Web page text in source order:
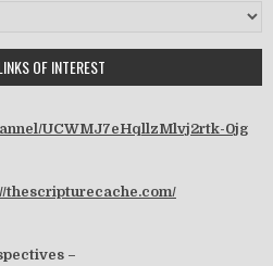
OF INTEREST
UCWMJ7eHqllzMlvj2rtk-0jg
thescripturecache.com/
–